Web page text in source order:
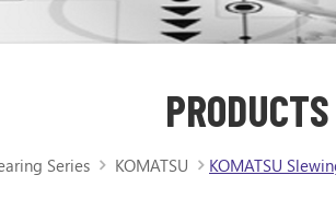
PRODUCTS
Series KOMATSU KOMATSU